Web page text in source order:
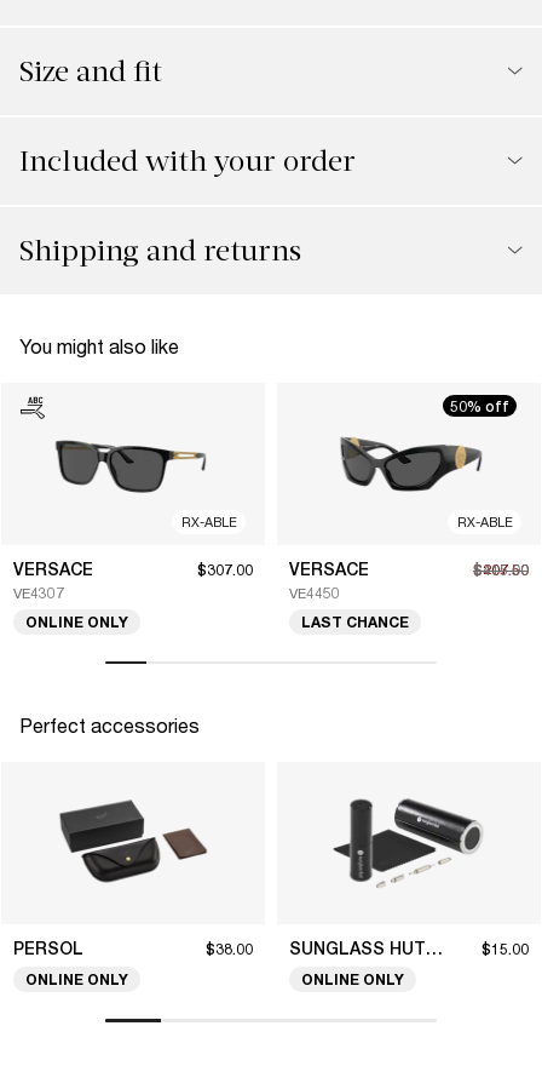
Size and fit
Included with your order
Shipping and returns
You might also like
RX-ABLE
VERSACE
VE4307
$307.00
ONLINE ONLY
50% off
RX-ABLE
VERSACE
VE4450
$207.50
$415.00
LAST CHANCE
Perfect accessories
PERSOL $38.00
ONLINE ONLY
SUNGLASS HUT COLLECTION $15.00
ONLINE ONLY